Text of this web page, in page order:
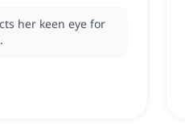
her keen eye for